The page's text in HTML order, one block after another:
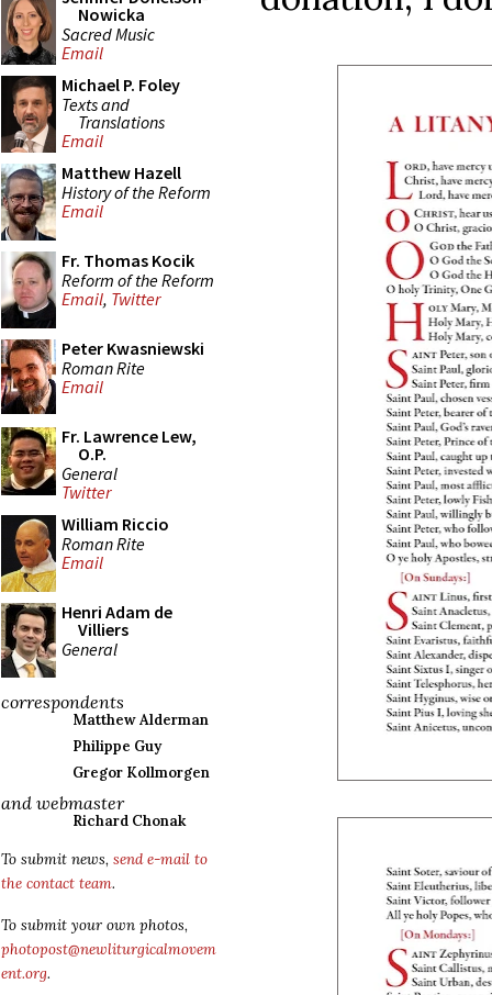
Nowicka
Sacred Music
Email
Michael P. Foley
Texts and
Translations
Email
Matthew Hazell
History of the Reform
Email
Fr. Thomas Kocik
Reform of the Reform
Email, Twitter
Peter Kwasniewski
Roman Rite
Email
Fr. Lawrence Lew,
O.P.
General
Twitter
William Riccio
Roman Rite
Email
Henri Adam de
Villiers
General
correspondents
Matthew Alderman
Philippe Guy
Gregor Kollmorgen
and webmaster
Richard Chonak
To submit news, send e-mail to
the contact team.
To submit your own photos,
photopost@newliturgicalmovem
ent.org.